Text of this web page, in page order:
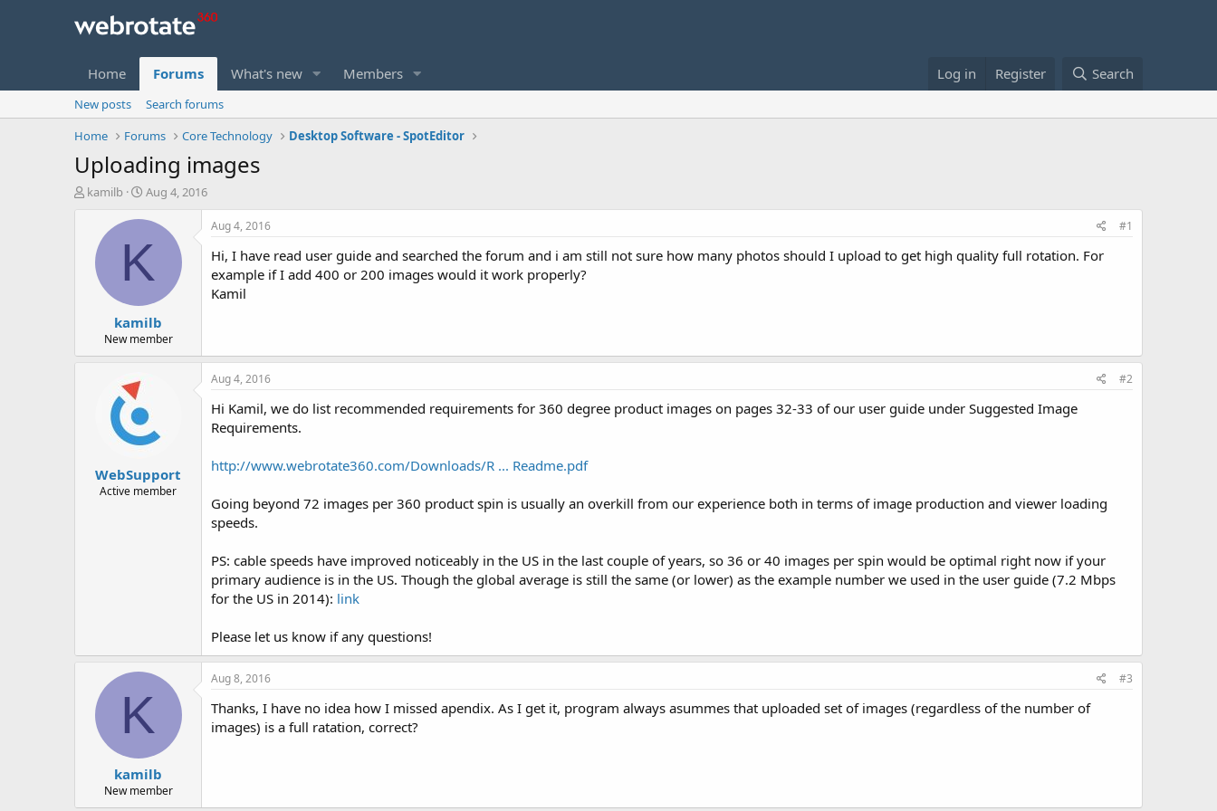
Home Forums What's new Members Log in Register Search
New posts
Search forums
Home
Forums Core Technology Desktop Software - SpotEditor
Uploading images
T
t
kamilb
S
a
t
d
t
e
Aug 4, 2016
K
kamilb
New member
Aug 4, 2016 #1
Hi, I have read user guide and searched the forum and i am still not sure how many photos should I upload to get high quality full rotation. For
example if I add 400 or 200 images would it work properly?
Kamil
WebSupport
Active member
Aug 4, 2016 #2
Hi Kamil, we do list recommended requirements for 360 degree product images on pages 32-33 of our user guide under Suggested Image
Requirements.
http://www.webrotate360.com/Downloads/R ... Readme.pdf
Going beyond 72 images per 360 product spin is usually an overkill from our experience both in terms of image production and viewer loading
speeds.
PS: cable speeds have improved noticeably in the US in the last couple of years, so 36 or 40 images per spin would be optimal right now if your
primary audience is in the US. Though the global average is still the same (or lower) as the example number we used in the user guide (7.2 Mbps
for the US in 2014): link
Please let us know if any questions!
K
kamilb
New member
Aug 8, 2016 #3
Thanks, I have no idea how I missed apendix. As I get it, program always asummes that uploaded set of images (regardless of the number of
images) is a full ratation, correct?